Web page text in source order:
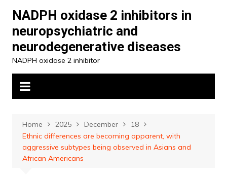
content
NADPH oxidase 2 inhibitors in
neuropsychiatric and
neurodegenerative diseases
NADPH oxidase 2 inhibitor
Home 2025 December
18
Ethnic differences are becoming apparent, with
aggressive subtypes being observed in Asians and
African Americans